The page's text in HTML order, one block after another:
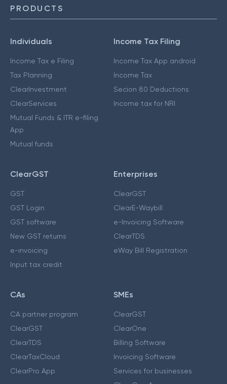
PRODUCTS
Individuals
Income Tax e Filing
Tax Planning
ClearInvestment
ClearServices
Mutual Funds & ITR e-filing
App
Mutual funds
Income Tax Filing
Income Tax App android
Income Tax
Secion 80 Deductions
Income tax for NRI
ClearGST
GST
GST Login
GST software
New GST returns
e-invoicing
Input tax credit
Enterprises
ClearGST
ClearE-Waybill
e-Invoicing Software
ClearTDS
eWay Bill Registration
CAs
CA partner program
ClearGST
ClearTDS
ClearTaxCloud
ClearPro App
SMEs
ClearGST
ClearOne
Billing Software
Invoicing Software
Services for businesses